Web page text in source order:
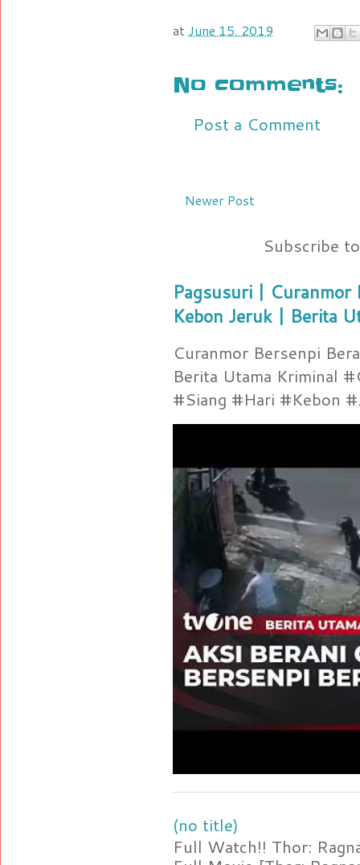
at June 15, 2019
No comments:
Post a Comment
Newer Post
Subscribe
Pagsusuri | Curanmor
Kebon Jeruk | Berita
Curanmor Bersenpi
Berita Utama Kriminal
#Siang #Hari #Kebon
(no title)
Full Watch!! Thor: